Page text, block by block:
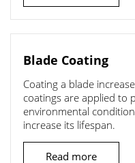
Blade Coating
Coating a blade
coatings are applied to
environmental
increase its lifespan.
Read more